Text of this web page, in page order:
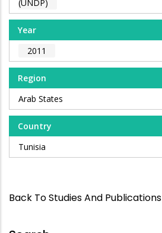
(UNDP)
Year
2011
Region
Arab States
Country
Tunisia
Back To Studies And Publications